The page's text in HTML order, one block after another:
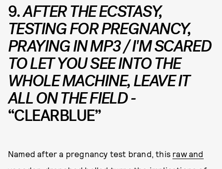
9.AFTER THE ECSTASY,
TESTING FOR PREGNANCY,
PRAYING IN MP3 / I'M SCARED
TO LET YOU SEE INTO THE
WHOLE MACHINE, LEAVE IT
ALL ON THE FIELD -
“CLEARBLUE”
Named after a pregnancy test brand, this raw and